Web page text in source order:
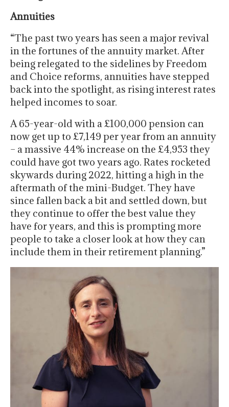
Annuities
“The past two years has seen a major revival
in the fortunes of the annuity market. After
being relegated to the sidelines by Freedom
and Choice reforms, annuities have stepped
back into the spotlight, as rising interest rates
helped incomes to soar.
A 65-year-old with a £100,000 pension can
now get up to £7,149 per year from an annuity
– a massive 44% increase on the £4,953 they
could have got two years ago. Rates rocketed
skywards during 2022, hitting a high in the
aftermath of the mini-Budget. They have
since fallen back a bit and settled down, but
they continue to offer the best value they
have for years, and this is prompting more
people to take a closer look at how they can
include them in their retirement planning.”